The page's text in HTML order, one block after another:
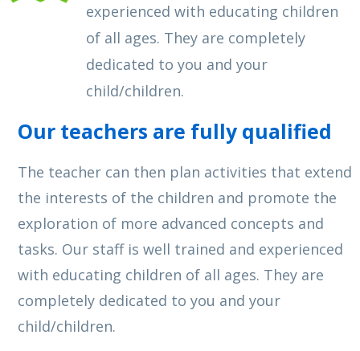
experienced with educating children
of all ages. They are completely
dedicated to you and your
child/children.
Our teachers are fully qualified
The teacher can then plan activities that extend
the interests of the children and promote the
exploration of more advanced concepts and
tasks. Our staff is well trained and experienced
with educating children of all ages. They are
completely dedicated to you and your
child/children.